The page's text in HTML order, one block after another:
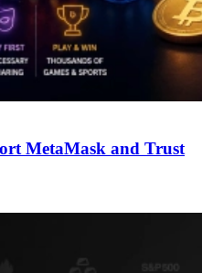
MetaMask and Trust